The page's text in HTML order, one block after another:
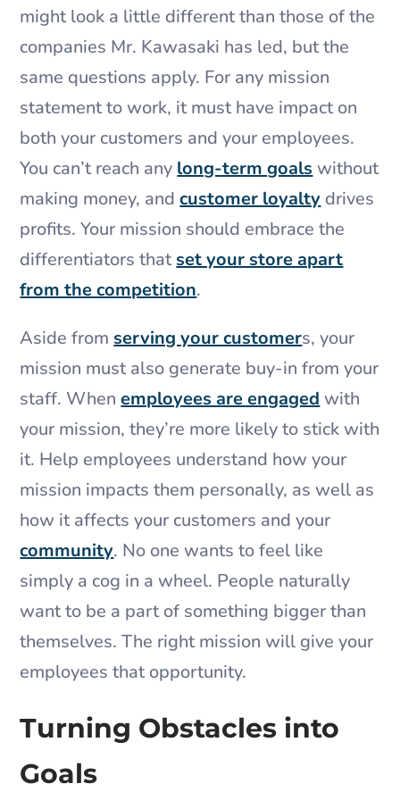
might look a little different than those of the
companies Mr. Kawasaki has led, but the
same questions apply. For any mission
statement to work, it must have impact on
both your customers and your employees.
You can’t reach any long-term goals without
making money, andcustomer loyalty drives
profits. Your mission should embrace the
differentiators thatset your store apart
from the competition.
Aside fromserving your customers, your
mission must also generate buy-in from your
staff. Whenemployees are engaged with
your mission, they’re more likely to stick with
it. Help employees understand how your
mission impacts them personally, as well as
how it affects your customers and your
community. No one wants to feel like
simply a cog in a wheel. People naturally
want to be a part of something bigger than
themselves. The right mission will give your
employees that opportunity.
Turning Obstacles into
Goals